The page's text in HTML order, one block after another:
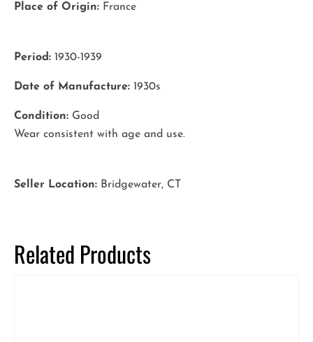
Place of Origin: France
Period: 1930-1939
Date of Manufacture: 1930s
Condition: Good
Wear consistent with age and use.
Seller Location: Bridgewater, CT
Related Products